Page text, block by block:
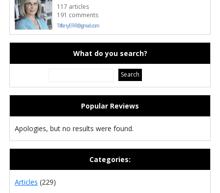
117 articles
191 comments
TiffanyERR@gmail.com
What do you search?
Popular Reviews
Apologies, but no results were found.
Categories:
Articles (229)